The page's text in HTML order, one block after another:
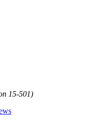
15-501)